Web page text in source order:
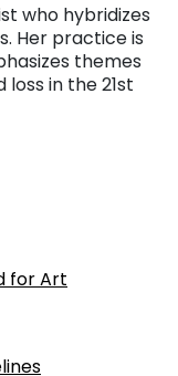
who hybridizes
Her practice is
themes
in the 21st
for Art